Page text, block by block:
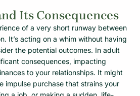
Its Consequences
of a very short runway between
It’s acting on a whim without having
the potential outcomes. In adult
consequences, impacting
to your relationships. It might
impulse purchase that strains your